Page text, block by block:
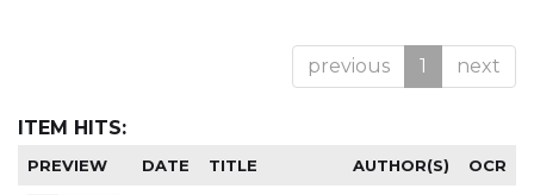
previous 1 next
ITEM HITS:
PREVIEW DATE TITLE AUTHOR(S) OCR